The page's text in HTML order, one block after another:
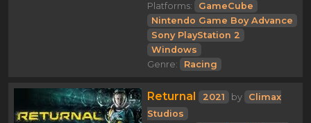
Platforms:
GameCube
Nintendo Game Boy Advance
Sony PlayStation 2
Windows
Genre:
Racing
Returnal 2021 by
Climax
Studios